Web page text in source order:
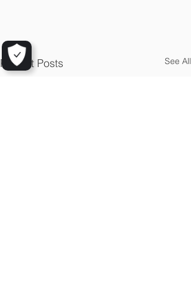
Recent Posts See All